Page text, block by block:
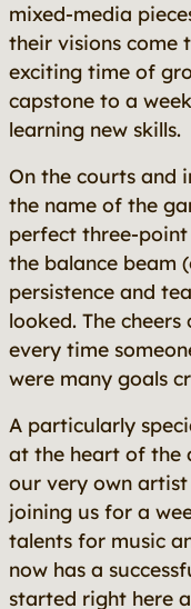
mixed-media
their visions come
exciting time of
capstone to a
learning new skills.
On the courts and
the name of the
perfect three-
the balance beam
persistence and
looked. The
every time
were many goals
A particularly
at the heart of the
our very own
joining us for a
talents for music
now has a
started right here